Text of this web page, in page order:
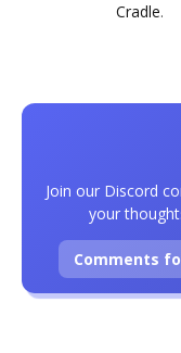
Cradle.
Join our Discord
your
Comments